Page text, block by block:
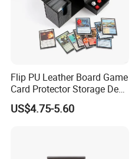
Flip PU Leather Board Game
Card Protector Storage Deck
Box
US$4.75-5.60